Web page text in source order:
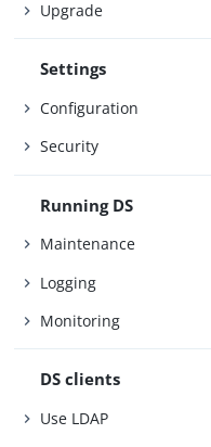
Upgrade
Settings
Configuration
Security
Running DS
Maintenance
Logging
Monitoring
DS clients
Use LDAP